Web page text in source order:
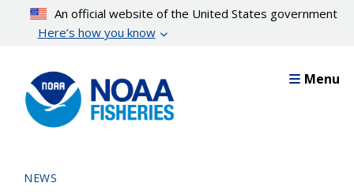
content
An official website of the United States government
Here’s how you know
Menu
NEWS